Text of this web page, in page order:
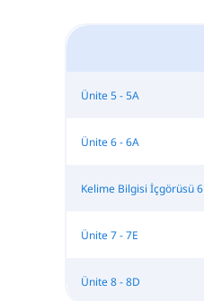
Ünite 5 - 5A
Ünite 6 - 6A
Kelime Bilgisi İçgörüsü 6
Ünite 7 - 7E
Ünite 8 - 8D